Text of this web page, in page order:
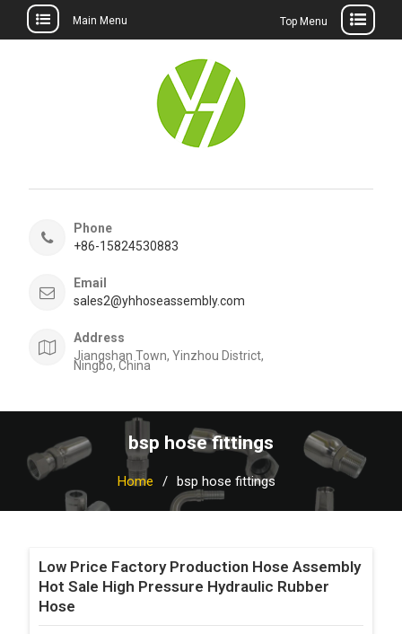
Main Menu Top Menu
Phone
+86-15824530883
Email
sales2@yhhoseassembly.com
Address
Jiangshan Town, Yinzhou District,
Ningbo, China
bsp hose fittings
Home bsp hose fittings
Low Price Factory Production Hose Assembly
Hot Sale High Pressure Hydraulic Rubber
Hose